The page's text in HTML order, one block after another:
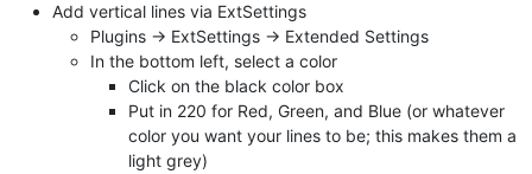
Add vertical lines via ExtSettings
Plugins -> ExtSettings -> Extended Settings
In the bottom left, select a color
Click on the black color box
Put in 220 for Red, Green, and Blue (or whatever
color you want your lines to be; this makes them a
light grey)